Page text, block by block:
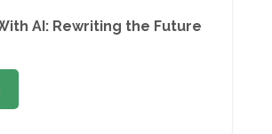
AI: Rewriting the Future